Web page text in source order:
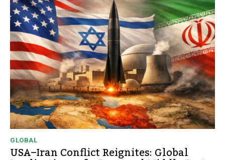
GLOBAL
USA–Iran Conflict Reignites: Global